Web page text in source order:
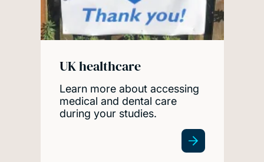
UK healthcare
Learn more about accessing
medical and dental care
during your studies.